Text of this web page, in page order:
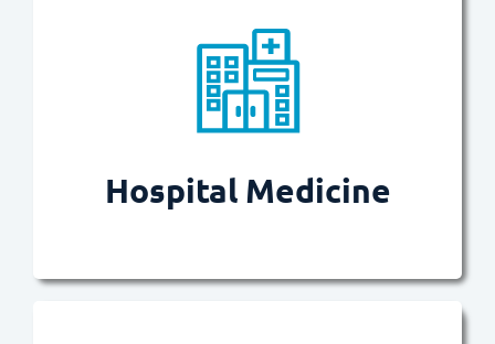
Hospital Medicine
Ensures in-hospital journeys
result in the best outcomes and
patient experiences possible.
Read more